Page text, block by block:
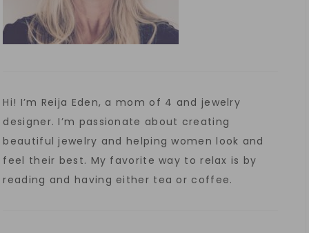
Hi! I’m Reija Eden, a mom of 4 and jewelry
designer. I’m passionate about creating
beautiful jewelry and helping women look and
feel their best. My favorite way to relax is by
reading and having either tea or coffee.